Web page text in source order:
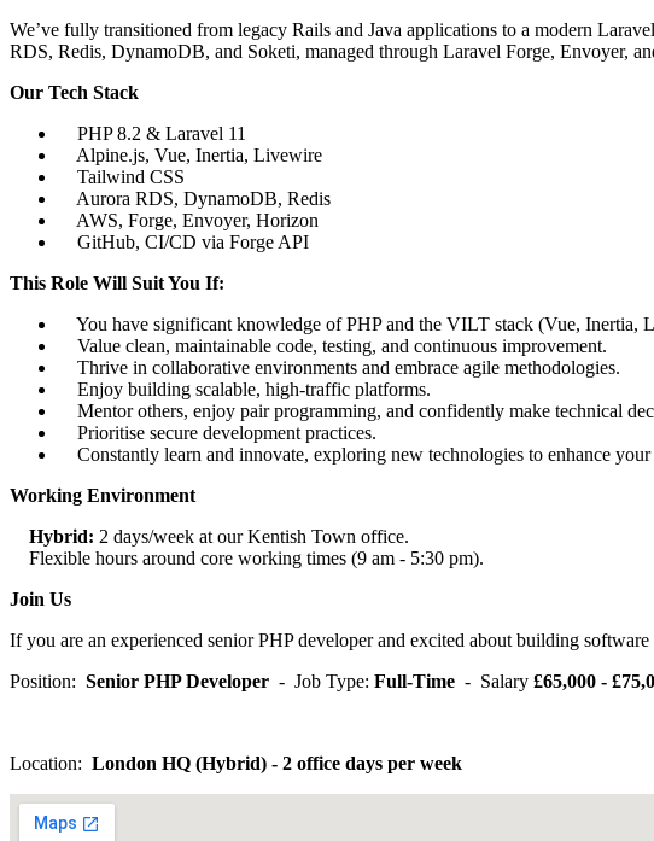
We’ve fully transitioned from legacy Rails and Java applications to a modern
RDS, Redis, DynamoDB, and Soketi, managed through Laravel Forge, Envoyer,
Our Tech Stack
PHP 8.2 & Laravel 11
Alpine.js, Vue, Inertia, Livewire
Tailwind CSS
Aurora RDS, DynamoDB, Redis
AWS, Forge, Envoyer, Horizon
GitHub, CI/CD via Forge API
This Role Will Suit You If:
You have significant knowledge of PHP and the VILT stack (Vue, Inertia,
Value clean, maintainable code, testing, and continuous improvement.
Thrive in collaborative environments and embrace agile methodologies.
Enjoy building scalable, high-traffic platforms.
Mentor others, enjoy pair programming, and confidently make technical
Prioritise secure development practices.
Constantly learn and innovate, exploring new technologies to enhance your
Working Environment
Hybrid: 2 days/week at our Kentish Town office.
Flexible hours around core working times (9 am - 5:30 pm).
Join Us
If you are an experienced senior PHP developer and excited about building
Position: Senior PHP Developer - Job Type: Full-Time - Salary £65,000 -
Location: London HQ (Hybrid) - 2 office days per week